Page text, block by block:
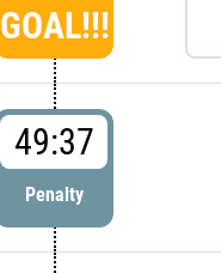
GOAL!!!
49:37
Penalty